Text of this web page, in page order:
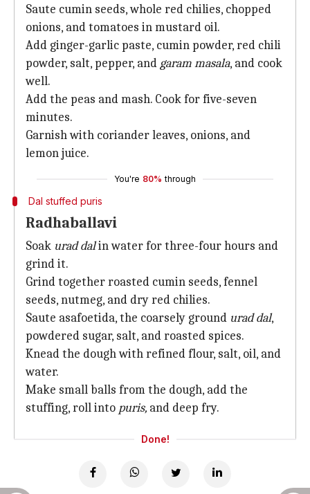
Saute cumin seeds, whole red chilies, chopped
onions, and tomatoes in mustard oil.
Add ginger-garlic paste, cumin powder, red chili
powder, salt, pepper, and garam masala, and cook
well.
Add the peas and mash. Cook for five-seven
minutes.
Garnish with coriander leaves, onions, and
lemon juice.
You're 80% through
Dal stuffed puris
Radhaballavi
Soak urad dalin water for three-four hours and
grind it.
Grind together roasted cumin seeds, fennel
seeds, nutmeg, and dry red chilies.
Saute asafoetida, the coarsely ground urad dal,
powdered sugar, salt, and roasted spices.
Knead the dough with refined flour, salt, oil, and
water.
Make small balls from the dough, add the
stuffing, roll into puris, and deep fry.
Done!